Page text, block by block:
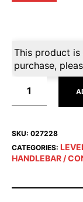
This product is
purchase,
SKU: 027228
CATEGORIES:
HANDLEBAR /